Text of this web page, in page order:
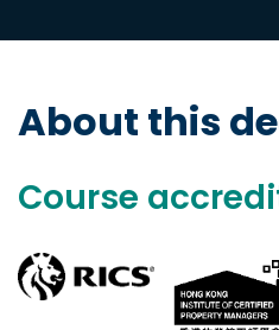
About this
Course